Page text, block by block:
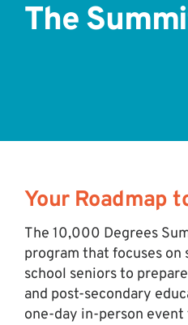
The
Your Roadmap
The 10,000 Degrees
program that focuses
school seniors to
and post-secondary
one-day in-person